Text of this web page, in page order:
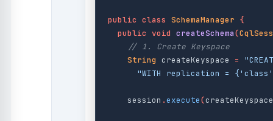
public class SchemaManager {
public void createSchema(
// 1. Create Keyspace
String createKeyspace =
"WITH replication =
session .execute(createKeyspace